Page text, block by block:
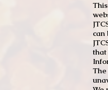
can
that